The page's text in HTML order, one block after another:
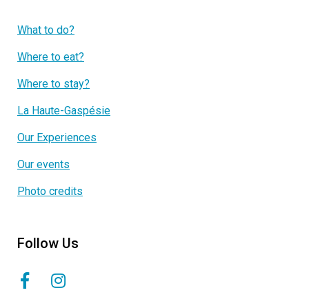
What to do?
Where to eat?
Where to stay?
La Haute-Gaspésie
Our Experiences
Our events
Photo credits
Follow Us